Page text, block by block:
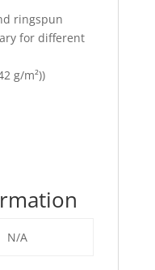
ringspun
for different
g/m²))
N/A